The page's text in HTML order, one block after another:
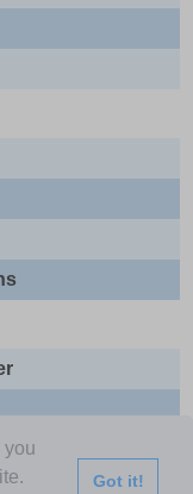
you
Got it!